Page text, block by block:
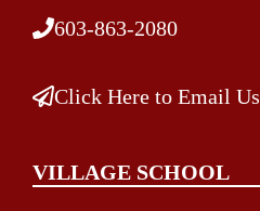
603-863-2080
Click Here to Email Us
VILLAGE SCHOOL